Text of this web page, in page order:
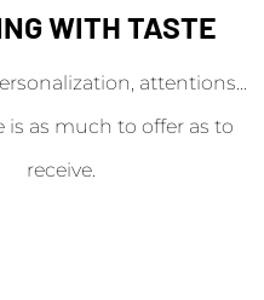
WITH TASTE
attentions...
is as much to offer as to
receive.